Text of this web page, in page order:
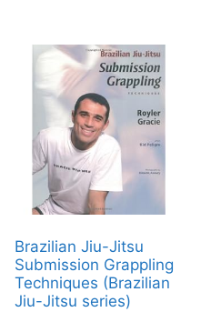
Brazilian Jiu-Jitsu
Submission Grappling
Techniques (Brazilian
Jiu-Jitsu series)